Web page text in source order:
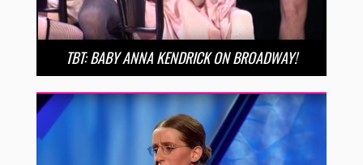
TBT: BABY ANNA KENDRICK ON BROADWAY!